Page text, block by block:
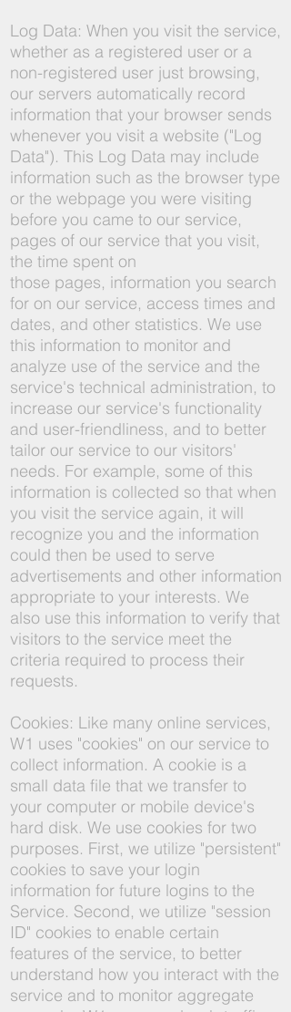
Log Data: When you visit the service,
whether as a registered user or a
non-registered user just browsing,
our servers automatically record
information that your browser sends
whenever you visit a website ("Log
Data"). This Log Data may include
information such as the browser type
or the webpage you were visiting
before you came to our service,
pages of our service that you visit,
the time spent on
those pages, information you search
for on our service, access times and
dates, and other statistics. We use
this information to monitor and
analyze use of the service and the
service's technical administration, to
increase our service's functionality
and user-friendliness, and to better
tailor our service to our visitors'
needs. For example, some of this
information is collected so that when
you visit the service again, it will
recognize you and the information
could then be used to serve
advertisements and other information
appropriate to your interests. We
also use this information to verify that
visitors to the service meet the
criteria required to process their
requests.
Cookies: Like many online services,
W1 uses "cookies" on our service to
collect information. A cookie is a
small data file that we transfer to
your computer or mobile device's
hard disk. We use cookies for two
purposes. First, we utilize "persistent"
cookies to save your login
information for future logins to the
Service. Second, we utilize "session
ID" cookies to enable certain
features of the service, to better
understand how you interact with the
service and to monitor aggregate